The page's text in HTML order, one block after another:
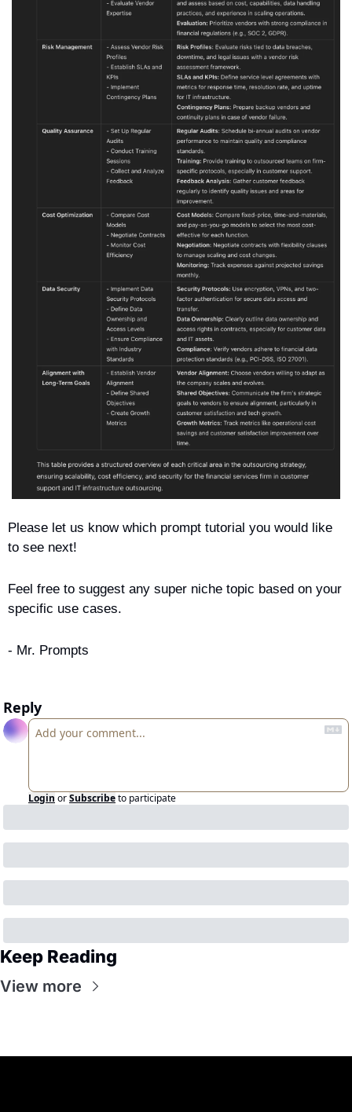
Please let us know which prompt tutorial you would like
to see next!
Feel free to suggest any super niche topic based on your
specific use cases.
- Mr. Prompts
Reply
Login orSubscribeto participate
Keep Reading
View more